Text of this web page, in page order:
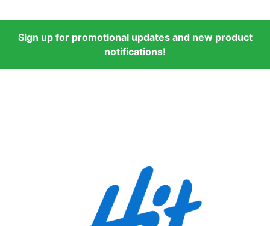
Sign up for promotional updates and new product
notifications!